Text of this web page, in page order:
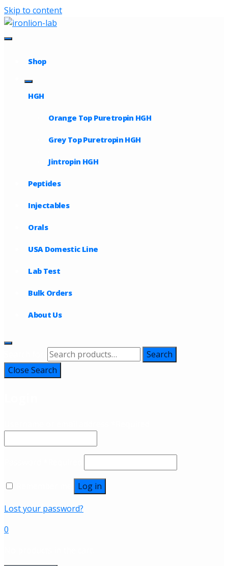
Skip to content
Shop
HGH
Orange Top Puretropin HGH
Grey Top Puretropin HGH
Jintropin HGH
Peptides
Injectables
Orals
USA Domestic Line
Lab Test
Bulk Orders
About Us
Search
Close Search
Log in
Lost your password?
0